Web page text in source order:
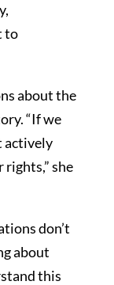
to
about the
“If we
actively
she
don’t
about
this